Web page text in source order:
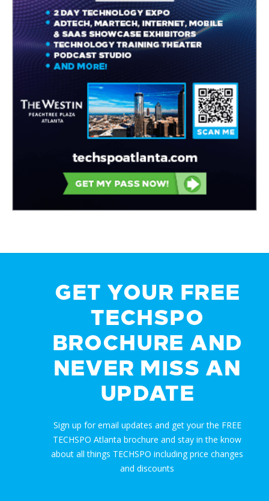
GET YOUR FREE
TECHSPO
BROCHURE AND
NEVER MISS AN
UPDATE
Sign up for email updates and get your the FREE
TECHSPO Atlanta brochure and stay in the know
about all things TECHSPO including price changes
and discounts